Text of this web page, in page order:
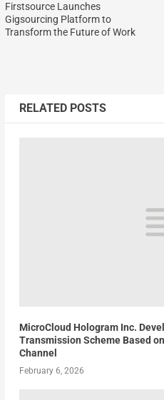
Firstsource Launches
Gigsourcing Platform to
Transform the Future of Work
RELATED POSTS
MicroCloud Hologram Inc.
Transmission Scheme Based
Channel
February 6, 2026